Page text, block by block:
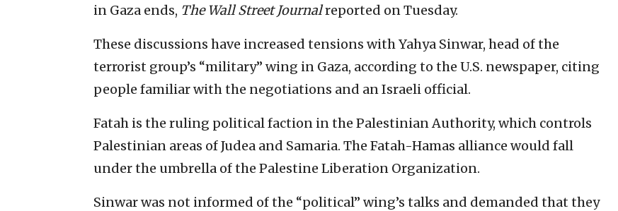
in Gaza ends, The Wall Street Journalreported on Tuesday.
These discussions have increased tensions with Yahya Sinwar, head of the
terrorist group’s “military” wing in Gaza, according to the U.S. newspaper, citing
people familiar with the negotiations and an Israeli official.
Fatah is the ruling political faction in the Palestinian Authority, which controls
Palestinian areas of Judea and Samaria. The Fatah-Hamas alliance would fall
under the umbrella of the Palestine Liberation Organization.
Sinwar was not informed of the “political” wing’s talks and demanded that they